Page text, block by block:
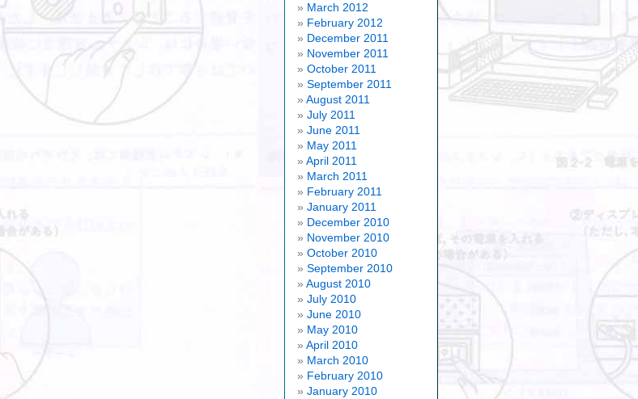
March 2012
February 2012
December 2011
November 2011
October 2011
September 2011
August 2011
July 2011
June 2011
May 2011
April 2011
March 2011
February 2011
January 2011
December 2010
November 2010
October 2010
September 2010
August 2010
July 2010
June 2010
May 2010
April 2010
March 2010
February 2010
January 2010